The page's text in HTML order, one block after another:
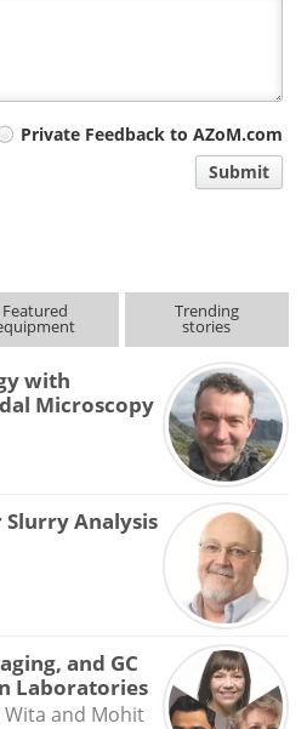
Private Feedback to AZoM.com
Submit
Featured Trending
stories
with
Microscopy
Slurry Analysis
and GC
Laboratories
Wita and Mohit